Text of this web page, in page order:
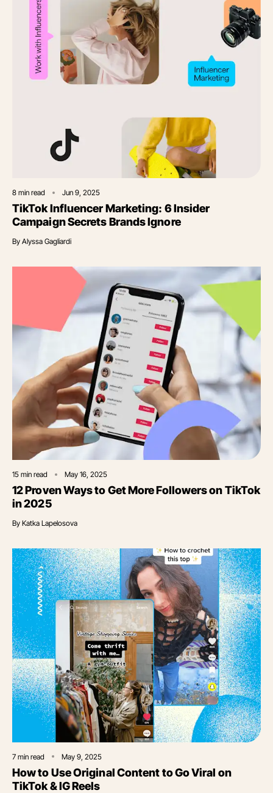
8 min read Jun 9, 2025
TikTok Influencer Marketing: 6 Insider
Campaign Secrets Brands Ignore
By Alyssa Gagliardi
15 min read May 16, 2025
12 Proven Ways to Get More Followers on TikTok
in 2025
By Katka Lapelosova
7 min read May 9, 2025
How to Use Original Content to Go Viral on
TikTok & IG Reels